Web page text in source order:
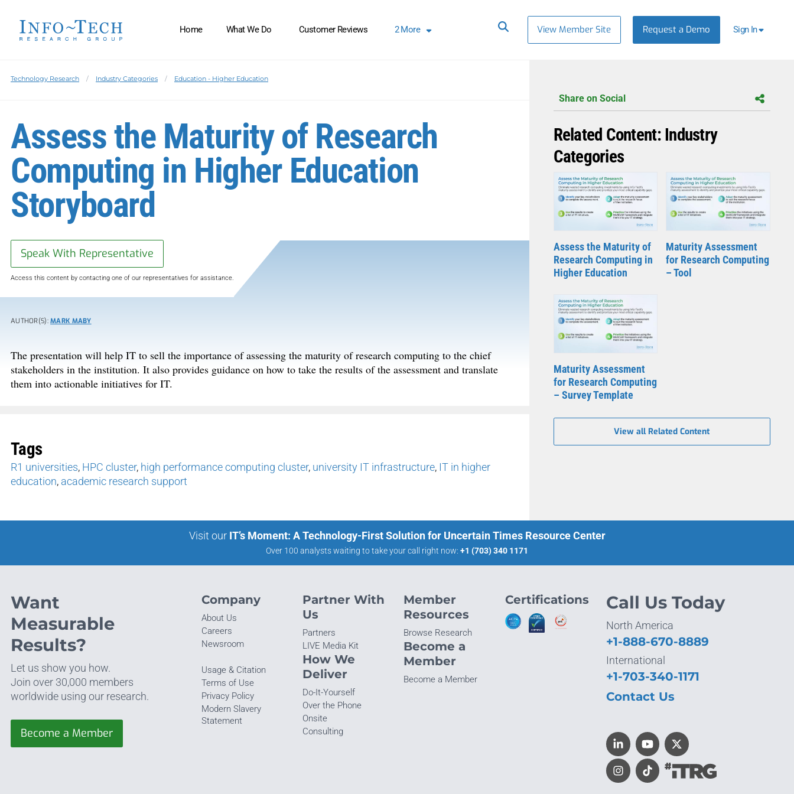
Home What We Do Customer Reviews 2More View Member Site Request a Demo Sign In
Technology Research Industry Categories Education - Higher Education
Assess the Maturity of Research
Computing in Higher Education
Storyboard
Speak With Representative
Access this content by contacting one of our representatives for assistance.
AUTHOR(S):MARK MABY
The presentation will help IT to sell the importance of assessing the maturity of research computing to the chief
stakeholders in the institution. It also provides guidance on how to take the results of the assessment and translate
them into actionable initiatives for IT.
Tags
R1 universities, HPC cluster, high performance computing cluster, university IT infrastructure, IT in higher
education, academic research support
Share on Social
Related Content: Industry
Categories
Assess the Maturity of
Research Computing in
Higher Education
Maturity Assessment
for Research Computing
– Tool
Maturity Assessment
for Research Computing
– Survey Template
View all Related Content
Visit our IT’s Moment: A Technology-First Solution for Uncertain Times Resource Center
Over 100 analysts waiting to take your call right now: +1 (703) 340 1171
Want
Measurable
Results?
Let us show you how.
Join over 30,000 members
worldwide using our research.
Become a Member
Company
About Us
Careers
Newsroom
Usage & Citation
Terms of Use
Privacy Policy
Modern Slavery
Statement
Partner With
Us
Partners
LIVE Media Kit
How We
Deliver
Do-It-Yourself
Over the Phone
Onsite
Consulting
Member
Resources
Browse Research
Become a
Member
Become a Member
Certifications Call Us Today
North America
+1-888-670-8889
International
+1-703-340-1171
Contact Us